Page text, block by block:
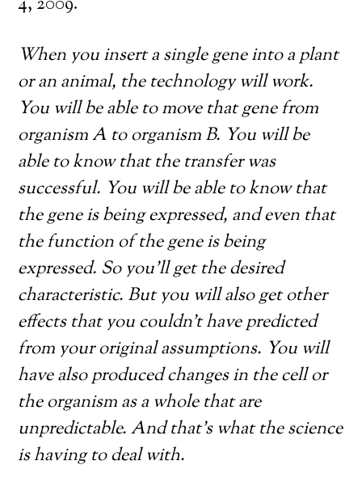
When you insert a single gene into a plant
or an animal, the technology will work.
You will be able to move that gene from
organism A to organism B. You will be
able to know that the transfer was
successful. You will be able to know that
the gene is being expressed, and even that
the function of the gene is being
expressed. So you’ll get the desired
characteristic. But you will also get other
effects that you couldn’t have predicted
from your original assumptions. You will
have also produced changes in the cell or
the organism as a whole that are
unpredictable. And that’s what the science
is having to deal with.